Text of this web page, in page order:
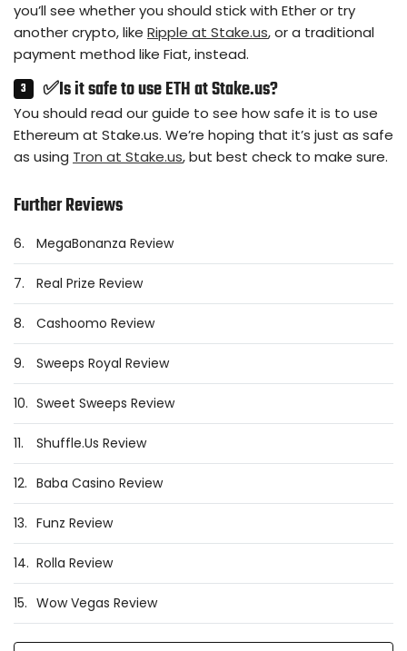
you’ll see whether you should stick with Ether or try
another crypto, like Ripple at Stake.us, or a traditional
payment method like Fiat, instead.
✅Is it safe to use ETH at Stake.us?
You should read our guide to see how safe it is to use
Ethereum at Stake.us. We’re hoping that it’s just as safe
as using Tron at Stake.us, but best check to make sure.
Further Reviews
6. MegaBonanza Review
7. Real Prize Review
8. Cashoomo Review
9. Sweeps Royal Review
10. Sweet Sweeps Review
11. Shuffle.Us Review
12. Baba Casino Review
13. Funz Review
14. Rolla Review
15. Wow Vegas Review